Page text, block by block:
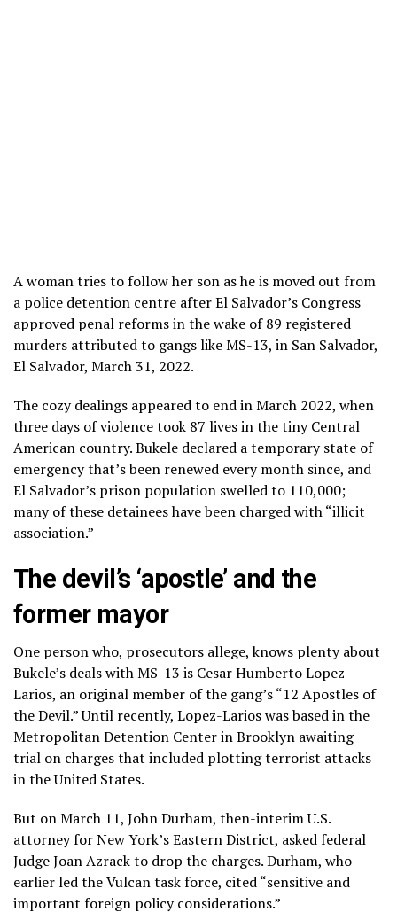
A woman tries to follow her son as he is moved out from
a police detention centre after El Salvador’s Congress
approved penal reforms in the wake of 89 registered
murders attributed to gangs like MS-13, in San Salvador,
El Salvador, March 31, 2022.
The cozy dealings appeared to end in March 2022, when
three days of violence took 87 lives in the tiny Central
American country. Bukele declared a temporary state of
emergency that’s been renewed every month since, and
El Salvador’s prison population swelled to 110,000;
many of these detainees have been charged with “illicit
association.”
The devil’s ‘apostle’ and the
former mayor
One person who, prosecutors allege, knows plenty about
Bukele’s deals with MS-13 is Cesar Humberto Lopez-
Larios, an original member of the gang’s “12 Apostles of
the Devil.” Until recently, Lopez-Larios was based in the
Metropolitan Detention Center in Brooklyn awaiting
trial on charges that included plotting terrorist attacks
in the United States.
But on March 11, John Durham, then-interim U.S.
attorney for New York’s Eastern District, asked federal
Judge Joan Azrack to drop the charges. Durham, who
earlier led the Vulcan task force, cited “sensitive and
important foreign policy considerations.”